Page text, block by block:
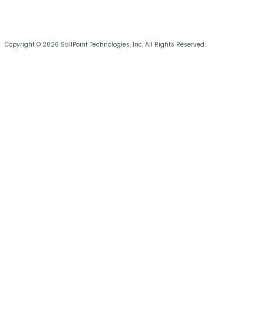
Copyright © 2026 SailPoint Technologies, Inc. All Rights Reserved.